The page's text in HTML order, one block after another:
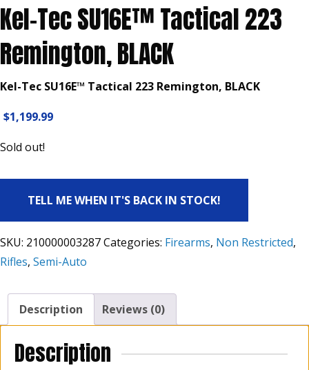
Kel-Tec SU16E™ Tactical 223
Remington, BLACK
Kel-Tec SU16E™ Tactical 223 Remington, BLACK
$1,199.99
Sold out!
TELL ME WHEN IT'S BACK IN STOCK!
SKU: 210000003287Categories: Firearms, Non Restricted,
Rifles, Semi-Auto
Description Reviews (0)
Description